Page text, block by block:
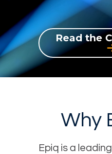
Read the
Why
Epiq is a